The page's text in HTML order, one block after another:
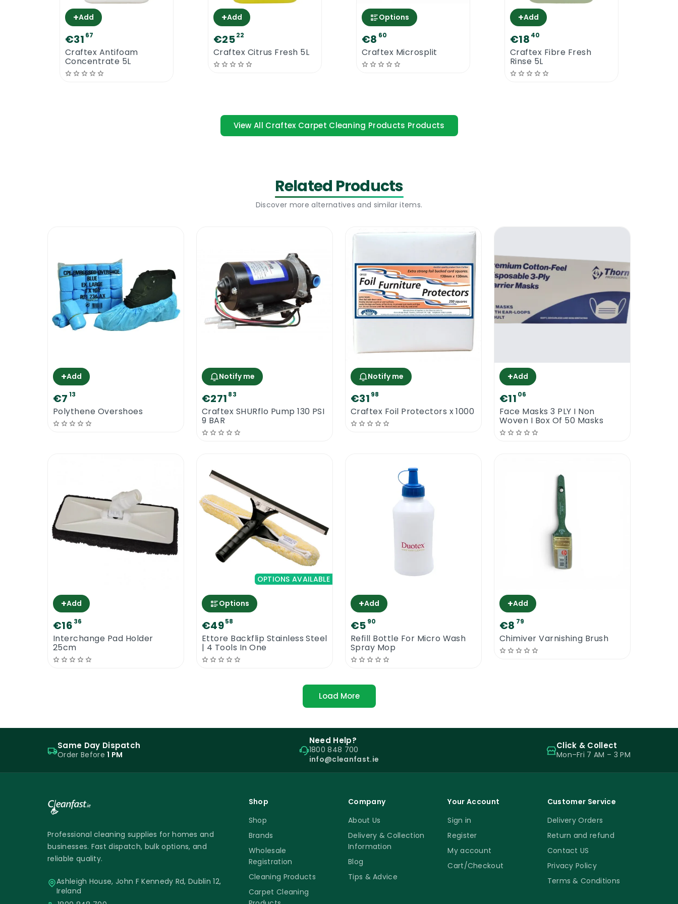
+Add
€31 67
Craftex Antifoam
Concentrate 5L
+Add
€2522
Craftex Citrus Fresh 5L
Options
€8 60
Craftex Microsplit
+Add
€18 40
Craftex Fibre Fresh
Rinse 5L
View All Craftex Carpet Cleaning Products Products
Related Products
Discover more alternatives and similar items.
+Add
€7 13
Polythene Overshoes
Notify me
€271 83
Craftex SHURflo Pump 130 PSI
9 BAR
Notify me
€31 98
Craftex Foil Protectors x 1000
+Add
€11 06
Face Masks 3 PLY I Non
Woven I Box Of 50 Masks
+Add
€16 36
Interchange Pad Holder
25cm
OPTIONS AVAILABLE
Options
€4958
Ettore Backflip Stainless Steel
| 4 Tools In One
+Add
€5 90
Refill Bottle For Micro Wash
Spray Mop
+Add
€8 79
Chimiver Varnishing Brush
Load More
Same Day Dispatch
Order Before1 PM
Need Help?
1800 848 700
info@cleanfast.ie
Click & Collect
Mon–Fri 7 AM – 3 PM
Professional cleaning supplies for homes and
businesses. Fast dispatch, bulk options, and
reliable quality.
Ashleigh House, John F Kennedy Rd, Dublin 12,
Ireland
Shop
Shop
Brands
Wholesale
Registration
Cleaning Products
Carpet Cleaning
Company
About Us
Delivery & Collection
Information
Blog
Tips & Advice
Your Account
Sign in
Register
My account
Cart/Checkout
Customer Service
Delivery Orders
Return and refund
Contact US
Privacy Policy
Terms & Conditions